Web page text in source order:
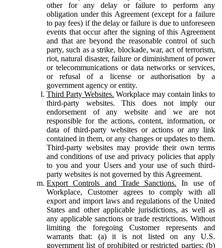
other for any delay or failure to perform any
obligation under this Agreement (except for a failure
to pay fees) if the delay or failure is due to unforeseen
events that occur after the signing of this Agreement
and that are beyond the reasonable control of such
party, such as a strike, blockade, war, act of terrorism,
riot, natural disaster, failure or diminishment of power
or telecommunications or data networks or services,
or refusal of a license or authorisation by a
government agency or entity.
Third Party Websites. Workplace may contain links to
third-party websites. This does not imply our
endorsement of any website and we are not
responsible for the actions, content, information, or
data of third-party websites or actions or any link
contained in them, or any changes or updates to them.
Third-party websites may provide their own terms
and conditions of use and privacy policies that apply
to you and your Users and your use of such third-
party websites is not governed by this Agreement.
Export Controls and Trade Sanctions. In use of
Workplace, Customer agrees to comply with all
export and import laws and regulations of the United
States and other applicable jurisdictions, as well as
any applicable sanctions or trade restrictions. Without
limiting the foregoing Customer represents and
warrants that: (a) it is not listed on any U.S.
government list of prohibited or restricted parties; (b)